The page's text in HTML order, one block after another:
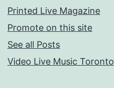
Printed Live Magazine
Promote on this site
See all Posts
Video Live Music Toronto